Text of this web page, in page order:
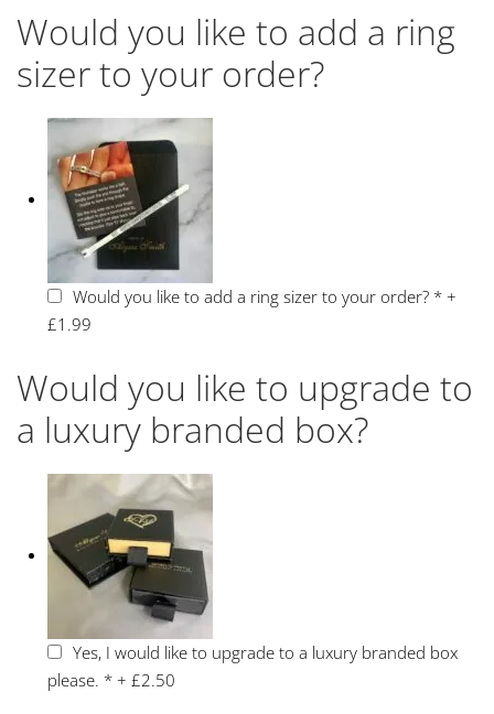
Would you like to add a ring
sizer to your order?
Would you like to add a ring sizer to your order?*+
£1.99
Would you like to upgrade to
a luxury branded box?
Yes, I would like to upgrade to a luxury branded box
please. * +£2.50